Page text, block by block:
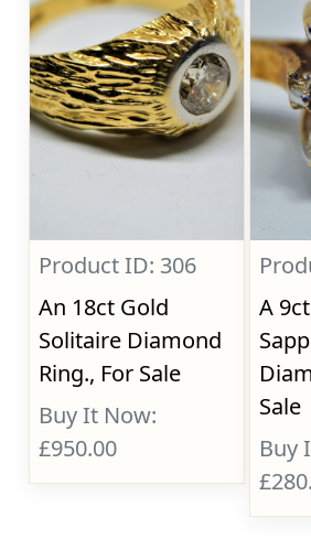
Product ID: 306
An 18ct Gold
Solitaire Diamond
Ring., For Sale
Buy It Now:
£950.00
A
Sale
Buy